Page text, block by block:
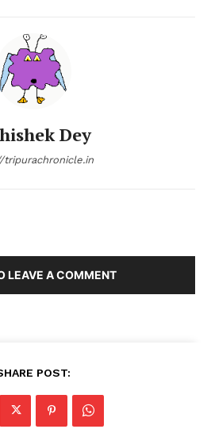
Dey
tripurachronicle.in
LEAVE A COMMENT
POST: